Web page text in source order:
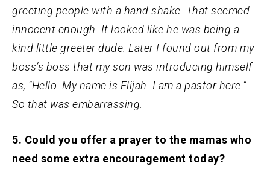
greeting people with a hand shake. That seemed
innocent enough. It looked like he was being a
kind little greeter dude. Later I found out from my
boss’s boss that my son was introducing himself
as, “Hello. My name is Elijah. I am a pastor here.”
So that was embarrassing.
5. Could you offer a prayer to the mamas who
need some extra encouragement today?